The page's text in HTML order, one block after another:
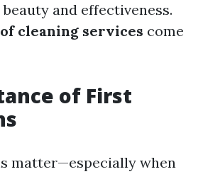
and effectiveness.
cleaning services come
of First
matter—especially when